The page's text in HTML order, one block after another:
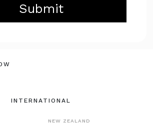
Submit
INTERNATIONAL
NEW ZEALAND